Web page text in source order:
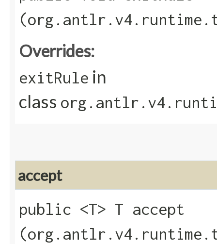
Overrides:
exitRule in
class
accept
public <T> T accept​